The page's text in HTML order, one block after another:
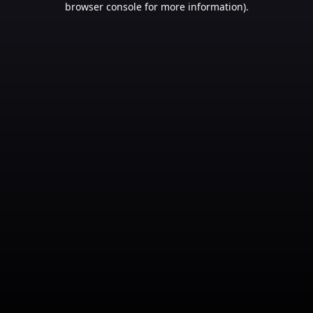
browser console for more information).